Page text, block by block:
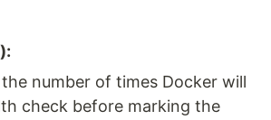
):
number of times Docker will
check before marking the